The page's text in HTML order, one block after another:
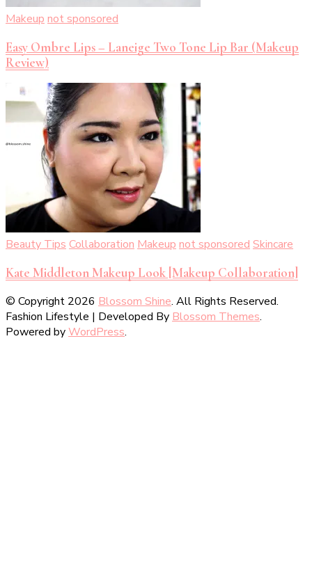
Makeup not sponsored
Easy Ombre Lips – Laneige Two Tone Lip Bar (Makeup
Review)
Beauty TipsCollaborationMakeupnot sponsoredSkincare
Kate Middleton Makeup Look [Makeup Collaboration]
© Copyright 2026 Blossom Shine. All Rights Reserved.
Fashion Lifestyle | Developed By Blossom Themes.
Powered byWordPress.